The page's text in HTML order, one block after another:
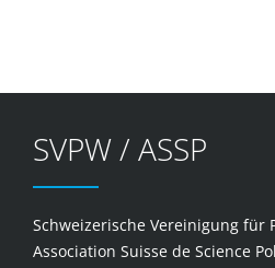
SVPW / ASSP
Schweizerische Vereinigung für
Association Suisse de Science